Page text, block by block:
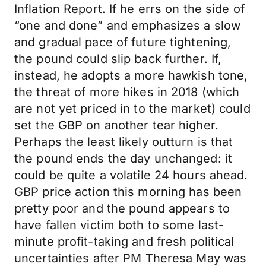
Inflation Report. If he errs on the side of
“one and done” and emphasizes a slow
and gradual pace of future tightening,
the pound could slip back further. If,
instead, he adopts a more hawkish tone,
the threat of more hikes in 2018 (which
are not yet priced in to the market) could
set the GBP on another tear higher.
Perhaps the least likely outturn is that
the pound ends the day unchanged: it
could be quite a volatile 24 hours ahead.
GBP price action this morning has been
pretty poor and the pound appears to
have fallen victim both to some last-
minute profit-taking and fresh political
uncertainties after PM Theresa May was